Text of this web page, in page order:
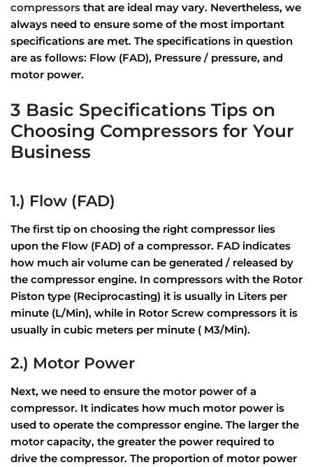
compressors that are ideal may vary. Nevertheless, we
always need to ensure some of the most important
specifications are met. The specifications in question
are as follows: Flow (FAD), Pressure / pressure, and
motor power.
3 Basic Specifications Tips on
Choosing Compressors for Your
Business
1.) Flow (FAD)
The first tip on choosing the right compressor lies
upon the Flow (FAD) of a compressor. FAD indicates
how much air volume can be generated / released by
the compressor engine. In compressors with the Rotor
Piston type (Reciprocasting) it is usually in Liters per
minute (L/Min), while in Rotor Screw compressors it is
usually in cubic meters per minute ( M3/Min).
2.) Motor Power
Next, we need to ensure the motor power of a
compressor. It indicates how much motor power is
used to operate the compressor engine. The larger the
motor capacity, the greater the power required to
drive the compressor. The proportion of motor power